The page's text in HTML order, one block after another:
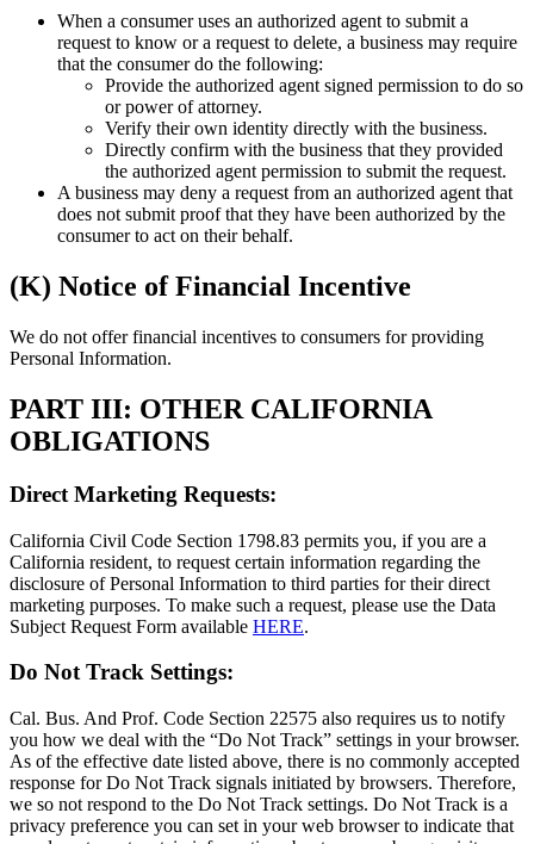
When a consumer uses an authorized agent to submit a
request to know or a request to delete, a business may require
that the consumer do the following:
Provide the authorized agent signed permission to do so
or power of attorney.
Verify their own identity directly with the business.
Directly confirm with the business that they provided
the authorized agent permission to submit the request.
A business may deny a request from an authorized agent that
does not submit proof that they have been authorized by the
consumer to act on their behalf.
(K) Notice of Financial Incentive
We do not offer financial incentives to consumers for providing
Personal Information.
PART III: OTHER CALIFORNIA
OBLIGATIONS
Direct Marketing Requests:
California Civil Code Section 1798.83 permits you, if you are a
California resident, to request certain information regarding the
disclosure of Personal Information to third parties for their direct
marketing purposes. To make such a request, please use the Data
Subject Request Form available HERE.
Do Not Track Settings:
Cal. Bus. And Prof. Code Section 22575 also requires us to notify
you how we deal with the “Do Not Track” settings in your browser.
As of the effective date listed above, there is no commonly accepted
response for Do Not Track signals initiated by browsers. Therefore,
we so not respond to the Do Not Track settings. Do Not Track is a
privacy preference you can set in your web browser to indicate that